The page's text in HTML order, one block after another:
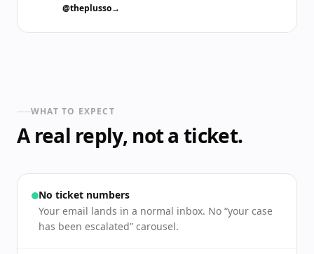
@theplusso→
WHAT TO EXPECT
A real reply, not a ticket.
No ticket numbers
Your email lands in a normal inbox. No “your case
has been escalated” carousel.